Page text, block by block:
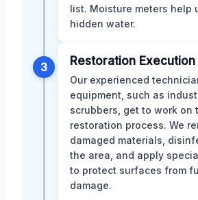
list. Moisture meters help
hidden water.
3 Restoration Execution
Our experienced
equipment, such as
scrubbers, get to work on
restoration process. We
damaged materials,
the area, and apply
to protect surfaces from
damage.